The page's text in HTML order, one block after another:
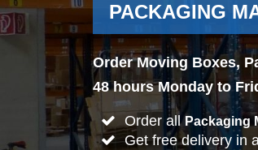
PACKAGING
Order Moving Boxes,
48 hours Monday to
Order all Packaging
Get free delivery in